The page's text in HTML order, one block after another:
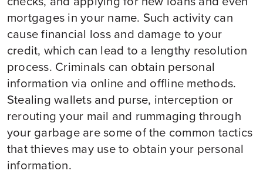
mortgages in your name. Such activity can
cause financial loss and damage to your
credit, which can lead to a lengthy resolution
process. Criminals can obtain personal
information via online and offline methods.
Stealing wallets and purse, interception or
rerouting your mail and rummaging through
your garbage are some of the common tactics
that thieves may use to obtain your personal
information.